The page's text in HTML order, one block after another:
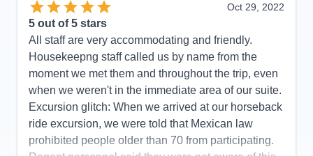
Oct 29, 2022
5 out of 5 stars
All staff are very accommodating and friendly.
Housekeepng staff called us by name from the
moment we met them and throughout the trip, even
when we weren't in the immediate area of our suite.
Excursion glitch: When we arrived at our horseback
ride excursion, we were told that Mexican law
prohibited people older than 70 from participating.